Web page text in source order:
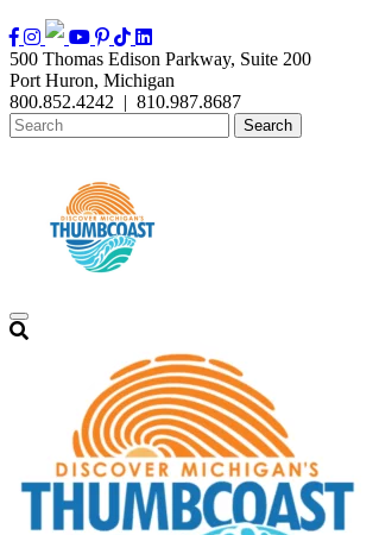
500 Thomas Edison Parkway, Suite 200
Port Huron, Michigan
800.852.4242 | 810.987.8687